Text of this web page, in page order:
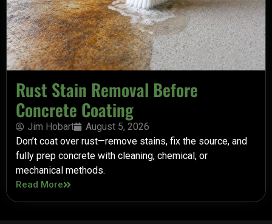
Rust Stain Removal Before
Concrete Coating
Jim Hobart
August 5, 2026
Don’t coat over rust—remove stains, fix the source, and
fully prep concrete with cleaning, chemical, or
mechanical methods.
Read More